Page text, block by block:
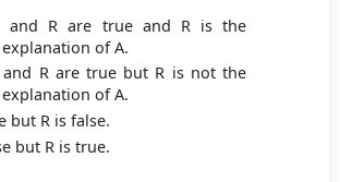
and R are true and R is the
of A.
and R are true but R is not the
of A.
but R is false.
but R is true.